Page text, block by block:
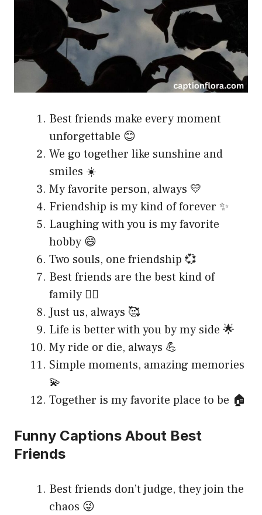
Best friends make every moment
unforgettable 😊
We go together like sunshine and
smiles ☀️
My favorite person, always 💛
Friendship is my kind of forever ✨
Laughing with you is my favorite
hobby 😄
Two souls, one friendship 💞
Best friends are the best kind of
family 👯‍♀️
Just us, always 🥰
Life is better with you by my side 🌟
My ride or die, always 💪
Simple moments, amazing memories
💫
Together is my favorite place to be 🏠
Funny Captions About Best
Friends
Best friends don’t judge, they join the
chaos 😜